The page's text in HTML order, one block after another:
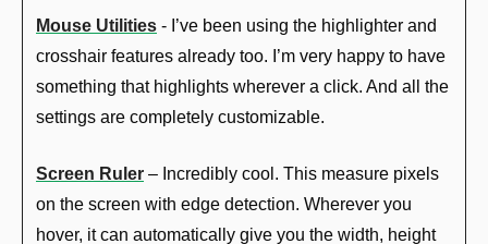
Mouse Utilities - I’ve been using the highlighter and
crosshair features already too. I’m very happy to have
something that highlights wherever a click. And all the
settings are completely customizable.
Screen Ruler – Incredibly cool. This measure pixels
on the screen with edge detection. Wherever you
hover, it can automatically give you the width, height